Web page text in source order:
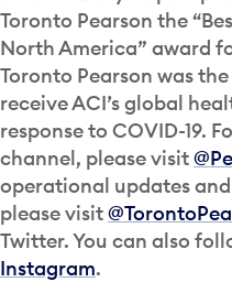
Toronto Pearson the
North America” award
Toronto Pearson was
receive ACI’s global
response to COVID-19.
channel, please visit
operational updates
please visit
Twitter. You can also
Instagram.